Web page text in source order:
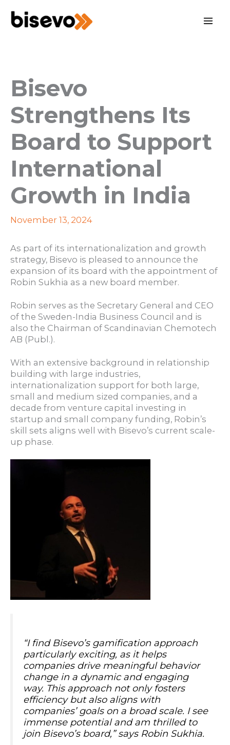
content
Bisevo
Strengthens Its
Board to Support
International
Growth in India
November 13, 2024
As part of its internationalization and growth
strategy, Bisevo is pleased to announce the
expansion of its board with the appointment of
Robin Sukhia as a new board member.
Robin serves as the Secretary General and CEO
of the Sweden-India Business Council and is
also the Chairman of Scandinavian Chemotech
AB (Publ.).
With an extensive background in relationship
building with large industries,
internationalization support for both large,
small and medium sized companies, and a
decade from venture capital investing in
startup and small company funding, Robin’s
skill sets aligns well with Bisevo’s current scale-
up phase.
“I find Bisevo’s gamification approach
particularly exciting, as it helps
companies drive meaningful behavior
change in a dynamic and engaging
way. This approach not only fosters
efficiency but also aligns with
companies’ goals on a broad scale. I see
immense potential and am thrilled to
join Bisevo’s board,” says Robin Sukhia.